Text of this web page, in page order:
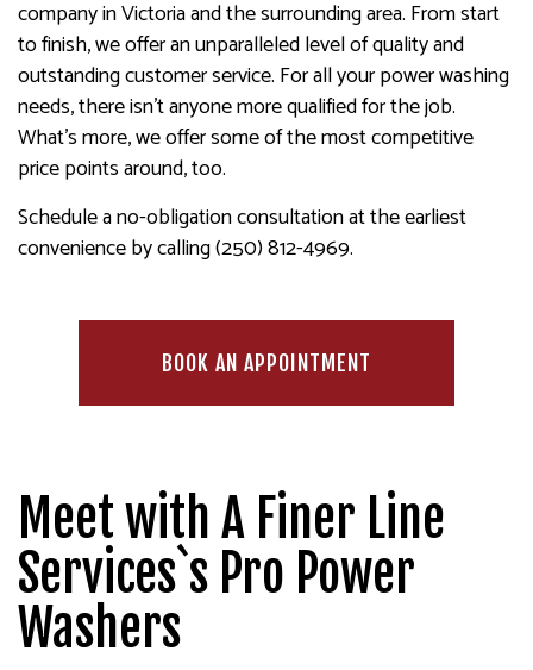
company in Victoria and the surrounding area. From start
to finish, we offer an unparalleled level of quality and
outstanding customer service. For all your power washing
needs, there isn’t anyone more qualified for the job.
What’s more, we offer some of the most competitive
price points around, too.
Schedule a no-obligation consultation at the earliest
convenience by calling (250) 812-4969.
BOOK AN APPOINTMENT
Meet with A Finer Line
Services`s Pro Power
Washers